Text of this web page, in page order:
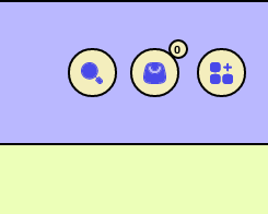
Cart
00 items